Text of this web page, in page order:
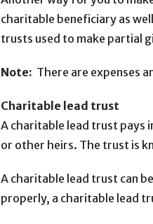
charitable beneficiary as
trusts used to make partial
Note: There are expenses
Charitable lead trust
A charitable lead trust pays
or other heirs. The trust is
A charitable lead trust can
properly, a charitable lead